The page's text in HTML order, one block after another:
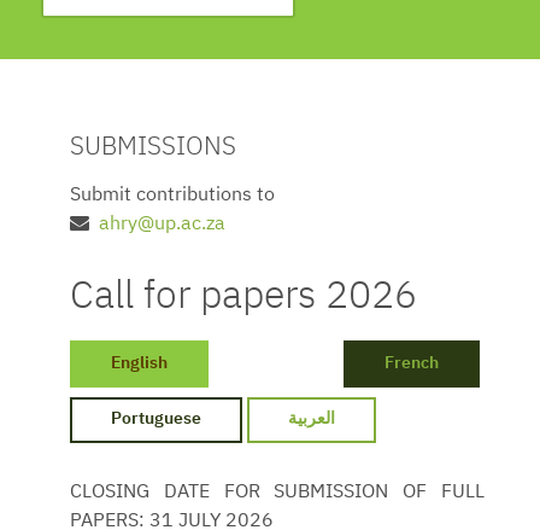
SUBMISSIONS
Submit contributions to
ahry@up.ac.za
Call for papers 2026
English French
Portuguese العربية
CLOSING DATE FOR SUBMISSION OF FULL
PAPERS: 31 JULY 2026